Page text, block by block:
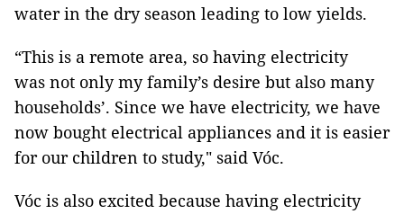
water in the dry season leading to low yields.
“This is a remote area, so having electricity
was not only my family’s desire but also many
households’. Since we have electricity, we have
now bought electrical appliances and it is easier
for our children to study," said Vóc.
Vóc is also excited because having electricity